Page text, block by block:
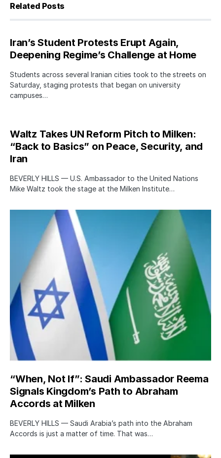
Related Posts
Iran’s Student Protests Erupt Again,
Deepening Regime’s Challenge at Home
Students across several Iranian cities took to the streets on
Saturday, staging protests that began on university
campuses…
Waltz Takes UN Reform Pitch to Milken:
“Back to Basics” on Peace, Security, and
Iran
BEVERLY HILLS — U.S. Ambassador to the United Nations
Mike Waltz took the stage at the Milken Institute…
“When, Not If”: Saudi Ambassador Reema
Signals Kingdom’s Path to Abraham
Accords at Milken
BEVERLY HILLS — Saudi Arabia’s path into the Abraham
Accords is just a matter of time. That was…